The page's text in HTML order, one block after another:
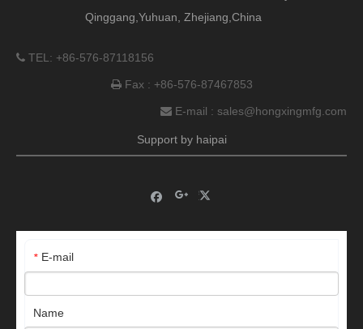
Qinggang,Yuhuan, Zhejiang,China
 TEL: +86-576-87118156
Fax : +86-576-87467853
 E-mail : sales@hongxingmfg.com
Support by haipai
* E-mail
Name